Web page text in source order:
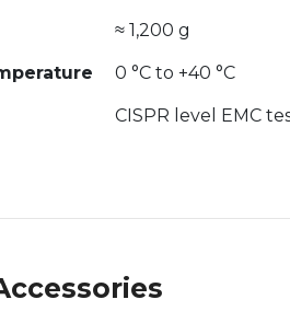
≈ 1,200 g
0 °C to +40 °C
CISPR level EMC